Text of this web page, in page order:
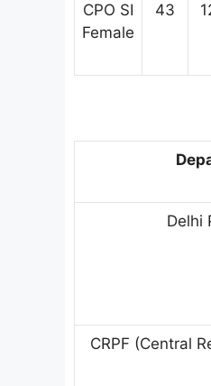
CPO SI
Female
43
Delhi
CRPF (Central